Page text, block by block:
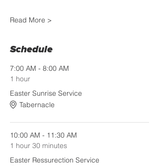
Read More >
Schedule
7:00 AM - 8:00 AM
1 hour
Easter Sunrise Service
Tabernacle
10:00 AM - 11:30 AM
1 hour 30 minutes
Easter Ressurection Service